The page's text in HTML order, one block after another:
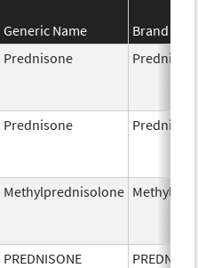
Generic Name
Brand
Prednisone
Prednisone
Methylprednisolone
PREDNISONE